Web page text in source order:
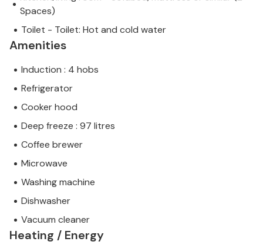
Spaces)
Toilet - Toilet: Hot and cold water
Amenities
Induction : 4 hobs
Refrigerator
Cooker hood
Deep freeze : 97 litres
Coffee brewer
Microwave
Washing machine
Dishwasher
Vacuum cleaner
Heating / Energy